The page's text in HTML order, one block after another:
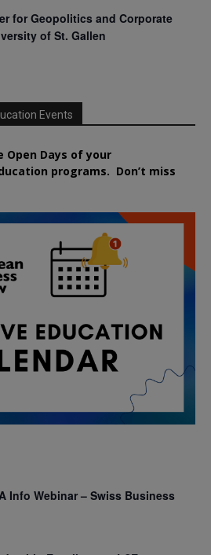
for Geopolitics and Corporate
of St. Gallen
Events
Days of your
programs. Don’t miss
Info Webinar – Swiss Business